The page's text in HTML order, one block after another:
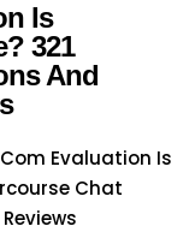
Is
321
And
Evaluation Is
Chat